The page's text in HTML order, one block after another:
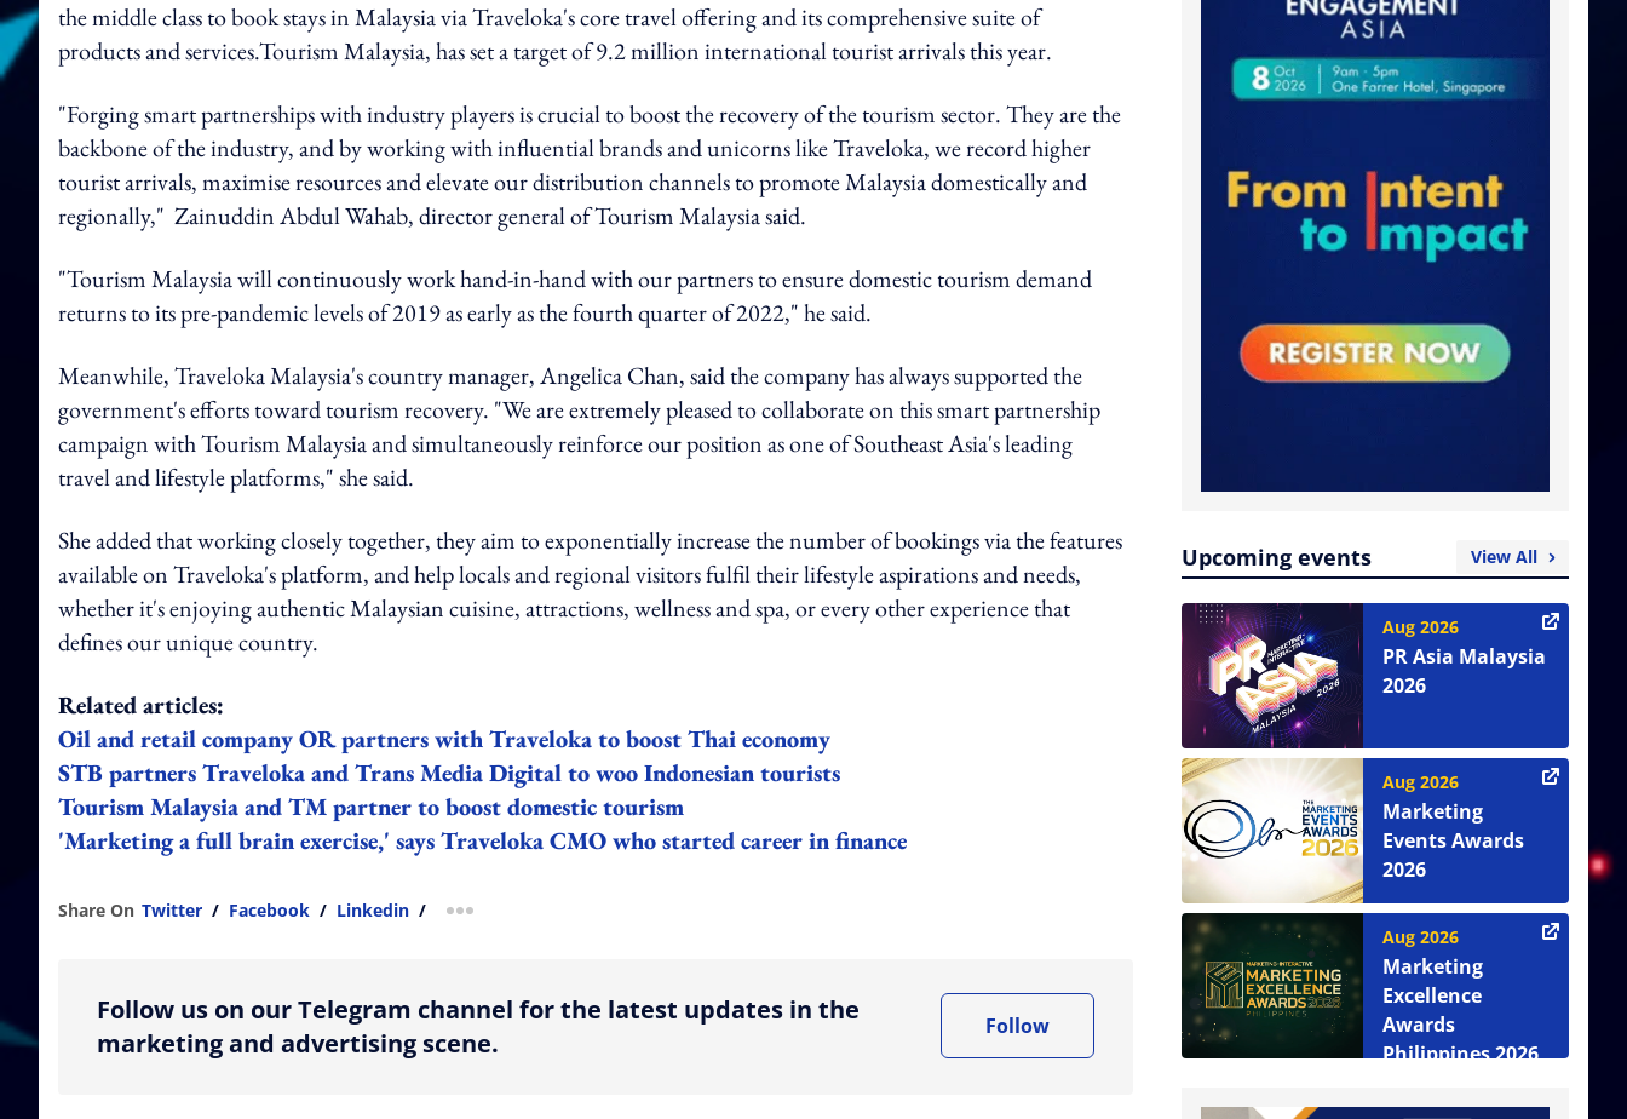
the middle class to book stays in Malaysia via Traveloka's core travel offering and its comprehensive suite of
products and services.Tourism Malaysia, has set a target of 9.2 million international tourist arrivals this year.
"Forging smart partnerships with industry players is crucial to boost the recovery of the tourism sector. They are the
backbone of the industry, and by working with influential brands and unicorns like Traveloka, we record higher
tourist arrivals, maximise resources and elevate our distribution channels to promote Malaysia domestically and
regionally," Zainuddin Abdul Wahab, director general of Tourism Malaysia said.
"Tourism Malaysia will continuously work hand-in-hand with our partners to ensure domestic tourism demand
returns to its pre-pandemic levels of 2019 as early as the fourth quarter of 2022," he said.
Meanwhile, Traveloka Malaysia's country manager, Angelica Chan, said the companyhas always supported the
government's efforts toward tourism recovery. "We are extremely pleased to collaborate on this smart partnership
campaign with Tourism Malaysia and simultaneously reinforce our position as one of Southeast Asia's leading
travel and lifestyle platforms,"she said.
She added that working closely together, they aim to exponentially increase the number of bookings via the features
available on Traveloka's platform, and help locals and regional visitors fulfil their lifestyle aspirations and needs,
whether it's enjoying authentic Malaysian cuisine, attractions, wellness and spa, or every other experience that
defines our unique country.
Related articles:
Oil and retail company OR partners with Traveloka to boost Thai economy
STB partners Traveloka and Trans Media Digital to woo Indonesian tourists
Tourism Malaysia and TM partner to boost domestic tourism
'Marketing a full brain exercise,' says Traveloka CMO who started career in finance
Share On Twitter / Facebook / Linkedin / more sharing option
Follow us on our Telegram channel for the latest updates in the
marketing and advertising scene.
Follow
Upcoming events View All
Aug 2026
PR Asia Malaysia
2026
Aug 2026
Marketing
Events Awards
2026
Aug 2026
Marketing
Excellence
Awards
Philippines 2026